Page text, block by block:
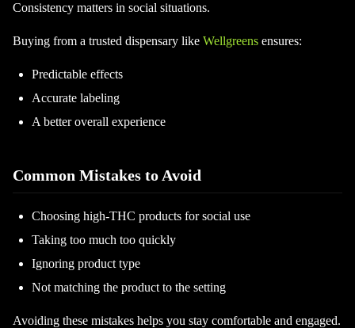
Consistency matters in social situations.
Buying from a trusted dispensary like Wellgreens ensures:
Predictable effects
Accurate labeling
A better overall experience
Common Mistakes to Avoid
Choosing high-THC products for social use
Taking too much too quickly
Ignoring product type
Not matching the product to the setting
Avoiding these mistakes helps you stay comfortable and engaged.